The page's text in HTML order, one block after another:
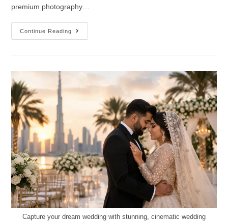
premium photography…
Continue Reading
Capture your dream wedding with stunning, cinematic wedding